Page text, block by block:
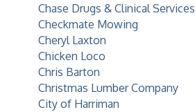
Chase Drugs & Clinical Services
Checkmate Mowing
Cheryl Laxton
Chicken Loco
Chris Barton
Christmas Lumber Company
City of Harriman